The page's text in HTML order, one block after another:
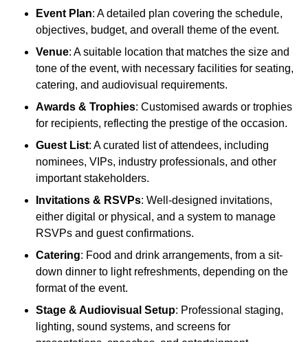
Event Plan: A detailed plan covering the schedule,
objectives, budget, and overall theme of the event.
Venue: A suitable location that matches the size and
tone of the event, with necessary facilities for seating,
catering, and audiovisual requirements.
Awards & Trophies: Customised awards or trophies
for recipients, reflecting the prestige of the occasion.
Guest List: A curated list of attendees, including
nominees, VIPs, industry professionals, and other
important stakeholders.
Invitations & RSVPs: Well-designed invitations,
either digital or physical, and a system to manage
RSVPs and guest confirmations.
Catering: Food and drink arrangements, from a sit-
down dinner to light refreshments, depending on the
format of the event.
Stage & Audiovisual Setup: Professional staging,
lighting, sound systems, and screens for